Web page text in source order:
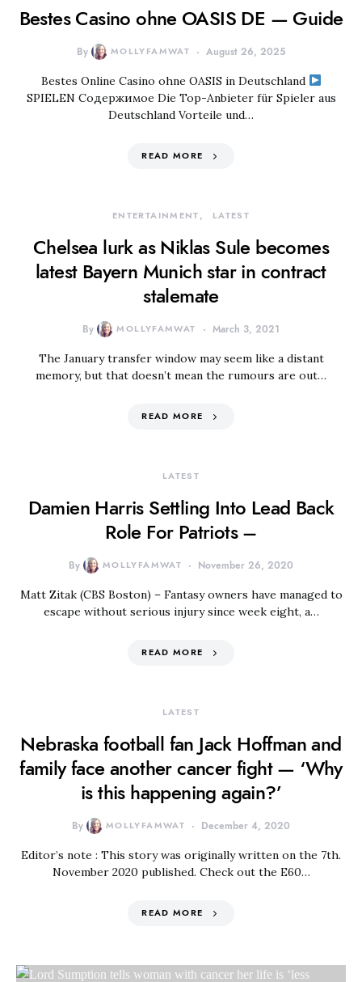
Bestes Casino ohne OASIS DE — Guide
By MOLLYFAMWAT August 26, 2025
Bestes Online Casino ohne OASIS in Deutschland
SPIELEN Содержимое Die Top-Anbieter für Spieler aus
Deutschland Vorteile und…
READ MORE
ENTERTAINMENT LATEST
Chelsea lurk as Niklas Sule becomes
latest Bayern Munich star in contract
stalemate
By MOLLYFAMWAT March 3, 2021
The January transfer window may seem like a distant
memory, but that doesn’t mean the rumours are out…
READ MORE
LATEST
Damien Harris Settling Into Lead Back
Role For Patriots –
By MOLLYFAMWAT November 26, 2020
Matt Zitak (CBS Boston) – Fantasy owners have managed to
escape without serious injury since week eight, a…
READ MORE
LATEST
Nebraska football fan Jack Hoffman and
family face another cancer fight — ‘Why
is this happening again?’
By MOLLYFAMWAT December 4, 2020
Editor’s note : This story was originally written on the 7th.
November 2020 published. Check out the E60…
READ MORE